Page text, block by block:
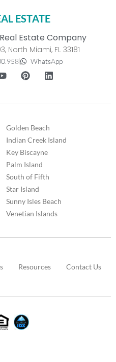
ESTATE
Estate Company
North Miami, FL 33181
WhatsApp
Golden Beach
Indian Creek Island
Key Biscayne
Palm Island
South of Fifth
Star Island
Sunny Isles Beach
Venetian Islands
Resources Contact Us